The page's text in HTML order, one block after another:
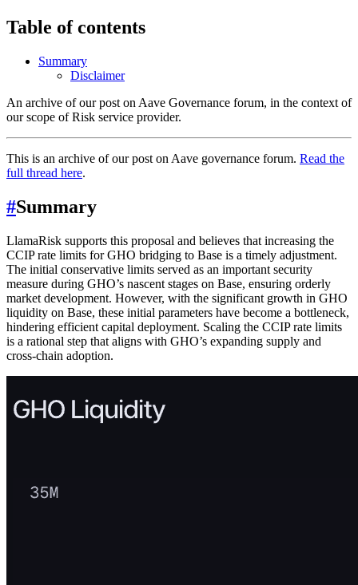
Table of contents
Summary
Disclaimer
An archive of our post on Aave Governance forum, in the context of
our scope of Risk service provider.
This is an archive of our post on Aave governance forum. Read the
full thread here.
#Summary
LlamaRisk supports this proposal and believes that increasing the
CCIP rate limits for GHO bridging to Base is a timely adjustment.
The initial conservative limits served as an important security
measure during GHO’s nascent stages on Base, ensuring orderly
market development. However, with the significant growth in GHO
liquidity on Base, these initial parameters have become a bottleneck,
hindering efficient capital deployment. Scaling the CCIP rate limits
is a rational step that aligns with GHO’s expanding supply and
cross-chain adoption.